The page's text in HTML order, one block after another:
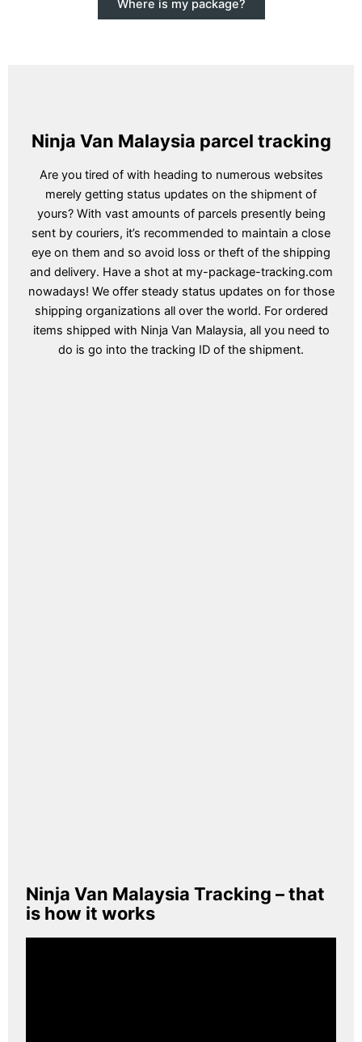
Where is my package?
Ninja Van Malaysia parcel tracking
Are you tired of with heading to numerous websites
merely getting status updates on the shipment of
yours? With vast amounts of parcels presently being
sent by couriers, it’s recommended to maintain a close
eye on them and so avoid loss or theft of the shipping
and delivery. Have a shot at my-package-tracking.com
nowadays! We offer steady status updates on for those
shipping organizations all over the world. For ordered
items shipped with Ninja Van Malaysia, all you need to
do is go into the tracking ID of the shipment.
Ninja Van Malaysia Tracking – that
is how it works